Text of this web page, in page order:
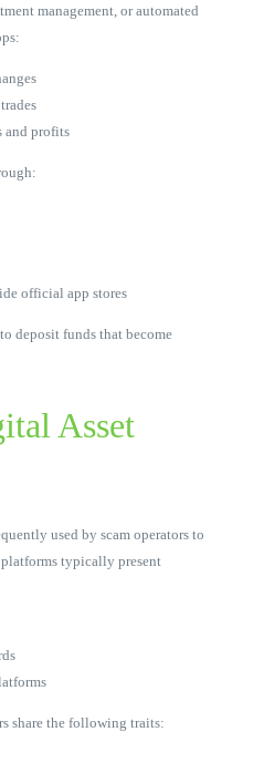
management, or automated
and profits
official app stores
deposit funds that become
Asset
used by scam operators to
platforms typically present
share the following traits: